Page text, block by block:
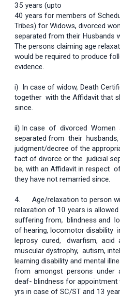
35 years (upto
40 years for members of
Tribes) for Widows, divorced
separated from their Husbands
The persons claiming age
would be required to produce
evidence.
i) In case of widow, Death
together with the Affidavit that
since.
ii) In case of divorced Women
separated from their
judgment/decree of the
fact of divorce or the judicial
be, with an Affidavit in respect
they have not remarried since.
4. Age/relaxation to person
relaxation of 10 years is
suffering from, blindness and
of hearing, locomotor disability
leprosy cured, dwarfism, acid
muscular dystrophy, autism,
learning disability and mental
from amongst persons under
deaf- blindness for
yrs in case of SC/ST and 13